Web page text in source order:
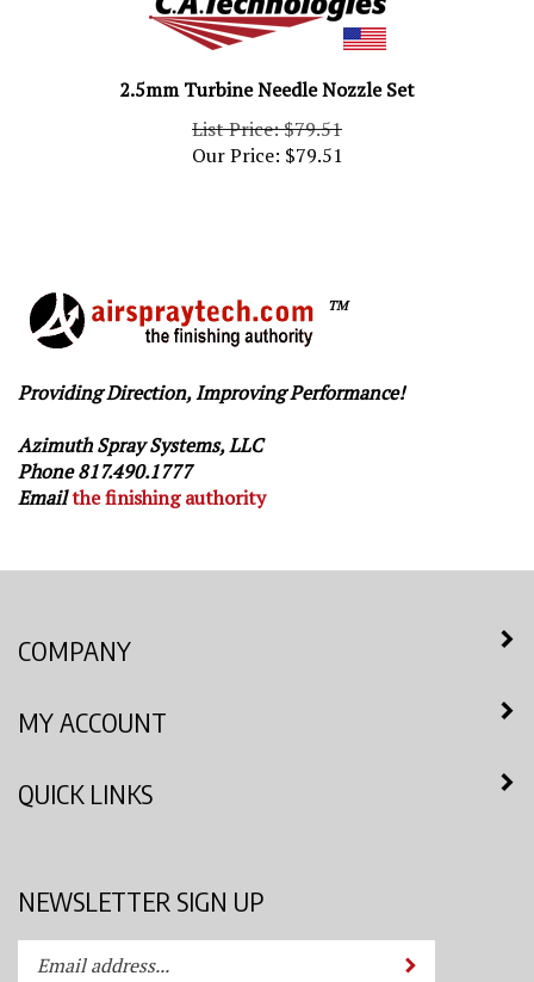
2.5mm Turbine Needle Nozzle Set
List Price: $79.51
Our Price: $79.51
Providing Direction, Improving Performance!
Azimuth Spray Systems, LLC
Phone 817.490.1777
Emailthe finishing authority
COMPANY
MY ACCOUNT
QUICK LINKS
NEWSLETTER SIGN UP
Enter
your
Submit